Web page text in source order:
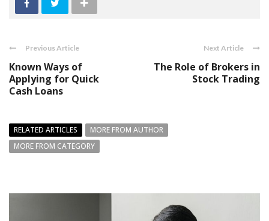
Previous Article
Known Ways of
Applying for Quick
Cash Loans
Next Article
The Role of Brokers in
Stock Trading
RELATED ARTICLES
MORE FROM AUTHOR
MORE FROM CATEGORY